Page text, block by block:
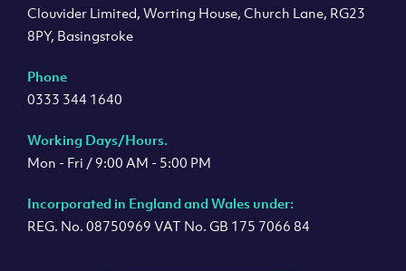
Clouvider Limited, Worting House, Church Lane, RG23
8PY, Basingstoke
Phone
0333 344 1640
Working Days/Hours.
Mon - Fri / 9:00 AM - 5:00 PM
Incorporated in England and Wales under:
REG. No. 08750969 VAT No. GB 175 7066 84